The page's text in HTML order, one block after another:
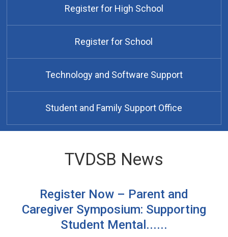
Register for High School
Register for School
Technology and Software Support
Student and Family Support Office
TVDSB News
Register Now – Parent and
Caregiver Symposium: Supporting
Student Mental......